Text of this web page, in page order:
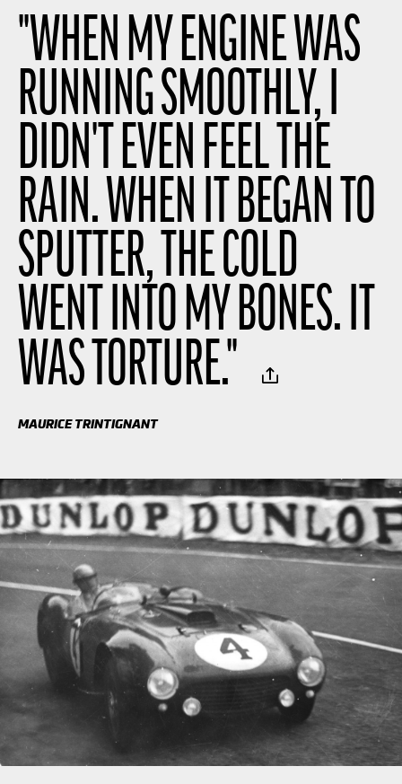
"WHEN MY ENGINE WAS
RUNNING SMOOTHLY, I
DIDN'T EVEN FEEL THE
RAIN. WHEN IT BEGAN TO
SPUTTER, THE COLD
WENT INTO MY BONES. IT
WAS TORTURE."
MAURICE TRINTIGNANT